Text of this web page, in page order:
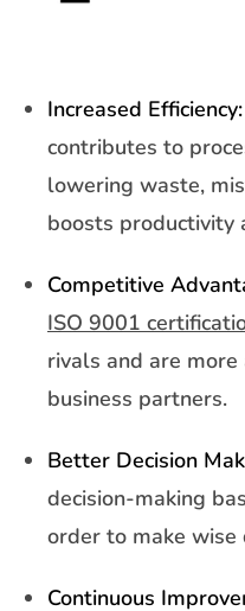
Increased Efficiency:
contributes to
lowering waste,
boosts productivity
Competitive
ISO 9001
rivals and are
business partners.
Better Decision
decision-making
order to make wise
Continuous